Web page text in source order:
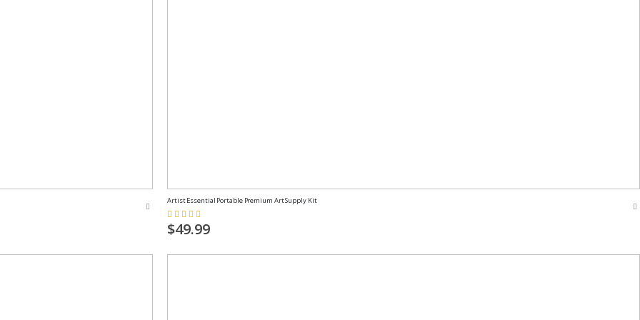
Artist Essential Portable Premium Art Supply Kit
Rating:
100%
$49.99